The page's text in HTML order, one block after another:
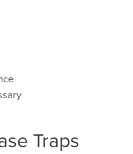
Traps